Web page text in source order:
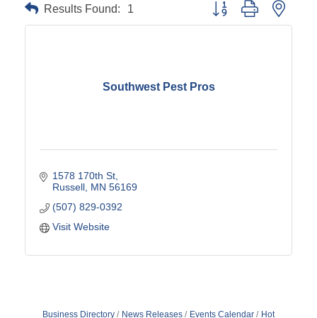
Results Found: 1 Button group with
Southwest Pest Pros
1578 170th St
Russell MN 56169
(507) 829-0392
Visit Website
Business Directory News Releases Events Calendar
Hot